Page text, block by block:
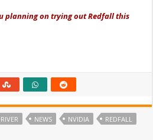
planning on trying out Redfall this
NEWS NVIDIA REDFALL